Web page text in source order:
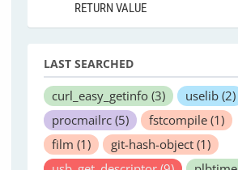
RETURN VALUE
LAST SEARCHED
curl_easy_getinfo (3) uselib (2)
procmailrc (5) fstcompile (1)
film (1) git-hash-object (1)